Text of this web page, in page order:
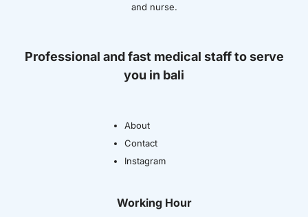
and nurse.
Professional and fast medical staff to serve
you in bali
About
Contact
Instagram
Working Hour